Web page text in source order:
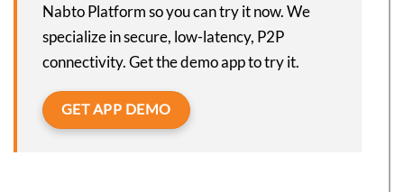
Nabto Platform so you can try it now. We
specialize in secure, low-latency, P2P
connectivity. Get the demo app to try it.
GET APP DEMO